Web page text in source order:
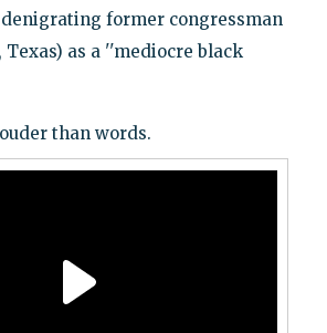
former congressman
Texas) as a ''mediocre black
than words.